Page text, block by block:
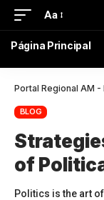
Aa
Página Principal
Portal Regional AM
BLOG
of
Politics is the art